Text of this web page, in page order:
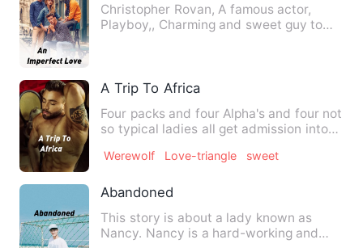
Christopher Rovan, A famous actor,
Playboy,, Charming and sweet guy to
A Trip To Africa
Four packs and four Alpha's and four not
so typical ladies all get admission into
Werewolf Love-triangle sweet
Abandoned
This story is about a lady known as
Nancy. Nancy is a hard-working and